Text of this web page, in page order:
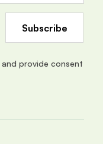
and provide consent